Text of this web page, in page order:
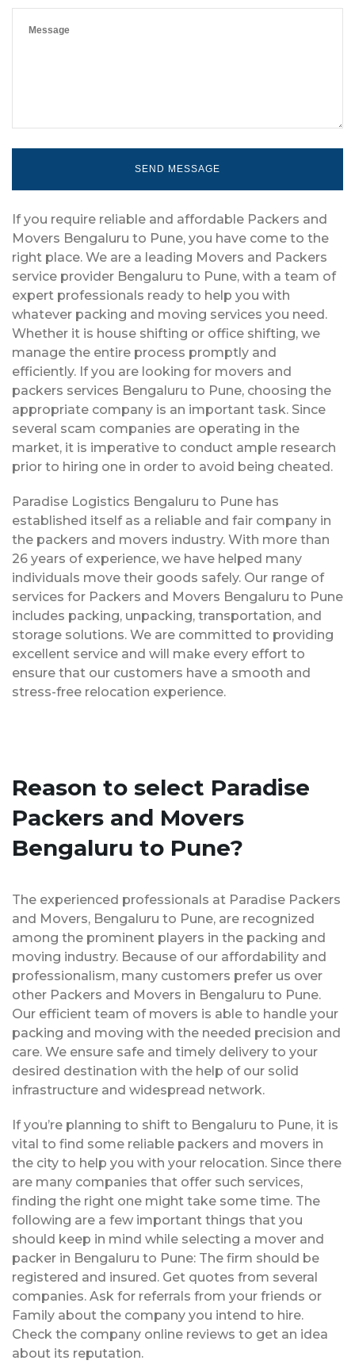
If you require reliable and affordable Packers and
Movers Bengaluru to Pune, you have come to the
right place. We are a leading Movers and Packers
service provider Bengaluru to Pune, with a team of
expert professionals ready to help you with
whatever packing and moving services you need.
Whether it is house shifting or office shifting, we
manage the entire process promptly and
efficiently. If you are looking for movers and
packers services Bengaluru to Pune, choosing the
appropriate company is an important task. Since
several scam companies are operating in the
market, it is imperative to conduct ample research
prior to hiring one in order to avoid being cheated.
Paradise Logistics Bengaluru to Pune has
established itself as a reliable and fair company in
the packers and movers industry. With more than
26 years of experience, we have helped many
individuals move their goods safely. Our range of
services for Packers and Movers Bengaluru to Pune
includes packing, unpacking, transportation, and
storage solutions. We are committed to providing
excellent service and will make every effort to
ensure that our customers have a smooth and
stress-free relocation experience.
Reason to select Paradise
Packers and Movers
Bengaluru to Pune?
The experienced professionals at Paradise Packers
and Movers, Bengaluru to Pune, are recognized
among the prominent players in the packing and
moving industry. Because of our affordability and
professionalism, many customers prefer us over
other Packers and Movers in Bengaluru to Pune.
Our efficient team of movers is able to handle your
packing and moving with the needed precision and
care. We ensure safe and timely delivery to your
desired destination with the help of our solid
infrastructure and widespread network.
If you’re planning to shift to Bengaluru to Pune, it is
vital to find some reliable packers and movers in
the city to help you with your relocation. Since there
are many companies that offer such services,
finding the right one might take some time. The
following are a few important things that you
should keep in mind while selecting a mover and
packer in Bengaluru to Pune: The firm should be
registered and insured. Get quotes from several
companies. Ask for referrals from your friends or
Family about the company you intend to hire.
Check the company online reviews to get an idea
about its reputation.